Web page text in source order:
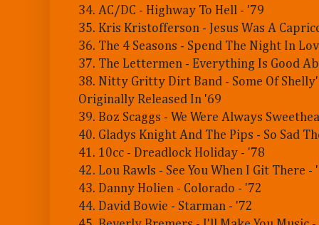
34. AC/DC - Highway To Hell - '79
35. Kris Kristofferson - Jesus Was A
36. The 4 Seasons - Spend The Night In
37. The Lettermen - Everything Is Good
38. Nitty Gritty Dirt Band - Some Of
Originally Released In '69
39. Boz Scaggs - We Were Always
40. Gladys Knight And The Pips - So Sad
41. 10cc - Dreadlock Holiday - '78
42. Lou Rawls - See You When I Git There -
43. Danny Holien - Colorado - '72
44. David Bowie - Starman - '72